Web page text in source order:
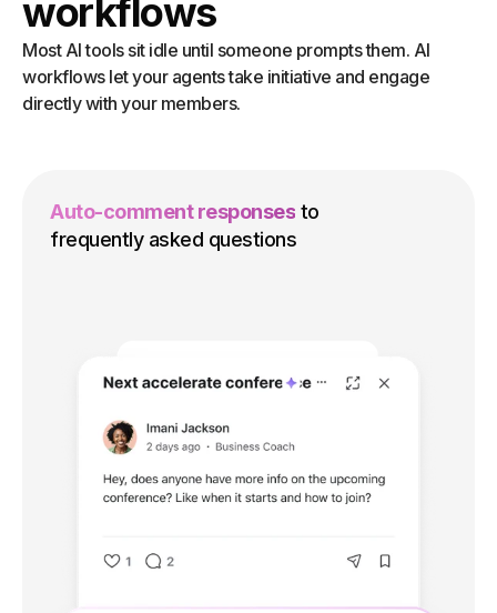
workflows
Most AI tools sit idle until someone prompts them. AI
workflows let your agents take initiative and engage
directly with your members.
Auto-comment responses to
frequently asked questions